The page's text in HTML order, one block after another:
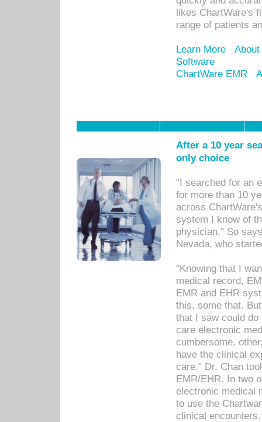
likes ChartWare's
range of patients
Learn More
Software
ChartWare EMR
After a 10 year
only choice
"I searched for an
for more than 10
across
system I know of
physician." So
Nevada, who
"Knowing that I
medical record,
EMR and EHR
this, some that.
that I saw could
care electronic
cumbersome,
have the clinical
care." Dr. Chan
EMR/EHR. In two
electronic medical
to use the
clinical encounters.